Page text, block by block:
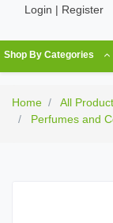
Login | Register
Shop By Categories
Home All
Perfumes and